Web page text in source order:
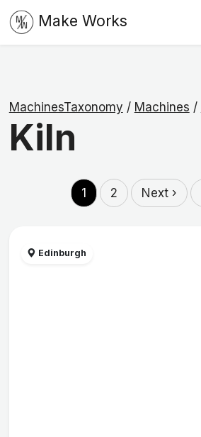
Make Works
MachinesTaxonomy / Machines /
Kiln
1 2 Next ›
Edinburgh